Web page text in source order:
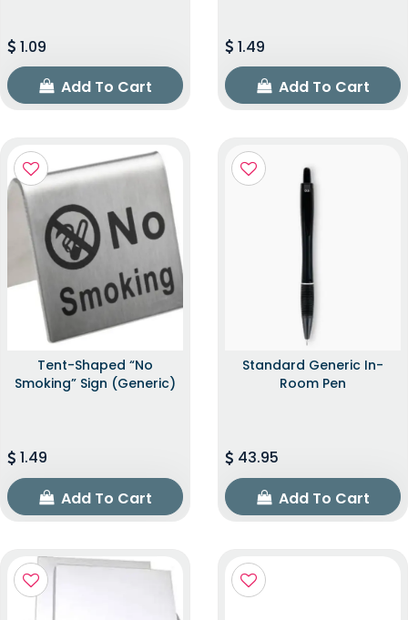
1.09
Add To Cart
1.49
Add To Cart
Tent-Shaped “No
Smoking” Sign (Generic)
1.49
Add To Cart
Standard Generic In-
Room Pen
43.95
Add To Cart